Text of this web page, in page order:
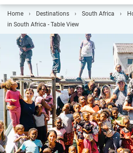
Home Destinations South Africa
in South Africa - Table View